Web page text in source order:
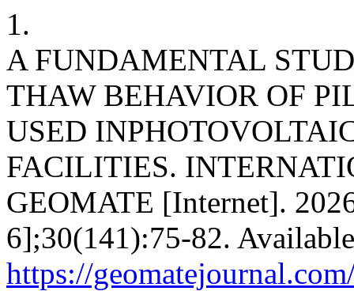
1.
A FUNDAMENTAL
THAW BEHAVIOR OF
USED
FACILITIES.
GEOMATE [Internet].
6];30(141):75-82.
https://